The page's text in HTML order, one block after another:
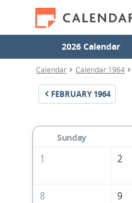
2026 Calendar
Calendar Calendar 1964
FEBRUARY 1964
Sunday
1
2
8 9